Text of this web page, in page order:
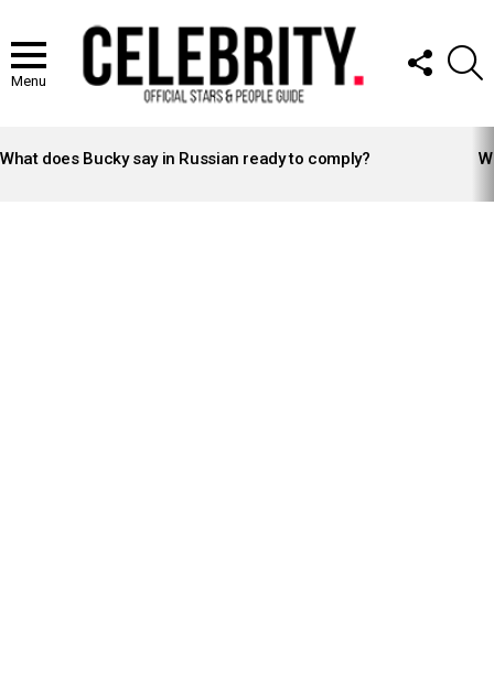
Menu
FOLLOW
US
STORIES
What does Bucky say in Russian ready to comply?